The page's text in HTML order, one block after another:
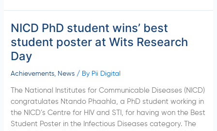
NICD PhD student wins’ best
student poster at Wits Research
Day
Achievements, News/ By Pii Digital
The National Institutes for Communicable Diseases (NICD)
congratulates Ntando Phaahla, a PhD student working in
the NICD’s Centre for HIV and STI, for having won the Best
Student Poster in the Infectious Diseases category. The
NICD
student
wins’
best
poster
at
Wits
Research